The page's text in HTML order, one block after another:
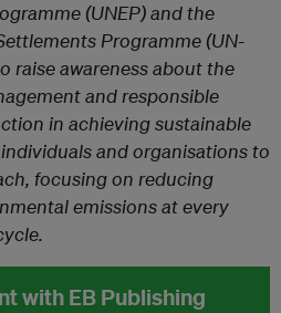
(UNEP) and the
Programme (UN-
raise awareness about the
and responsible
in achieving sustainable
and organisations to
focusing on reducing
emissions at every
with EB Publishing